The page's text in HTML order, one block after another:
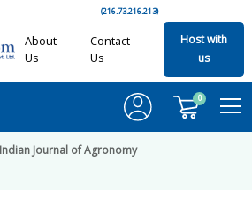
(216.73.216.213)
About
Us
Contact
Us
Host with
us
0
Indian Journal of Agronomy